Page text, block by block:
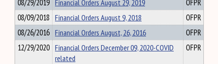
08/29/2019 Financial Orders August 29, 2019
OFPR
08/09/2018 Financial Orders August 9, 2018
OFPR
08/26/2016 Financial Orders August, 26, 2016
OFPR
12/29/2020 Financial Orders December 09, 2020-COVID
related
OFPR